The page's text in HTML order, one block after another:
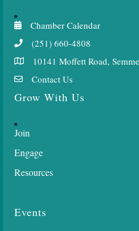
Chamber Calendar
(251) 660-4808
10141 Moffett Road,
Contact Us
Grow With Us
Join
Engage
Resources
Events